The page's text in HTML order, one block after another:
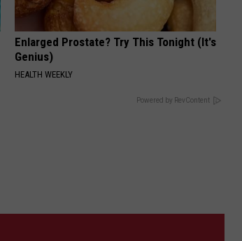
Enlarged Prostate? Try This Tonight (It's
Genius)
HEALTH WEEKLY
Powered by RevContent